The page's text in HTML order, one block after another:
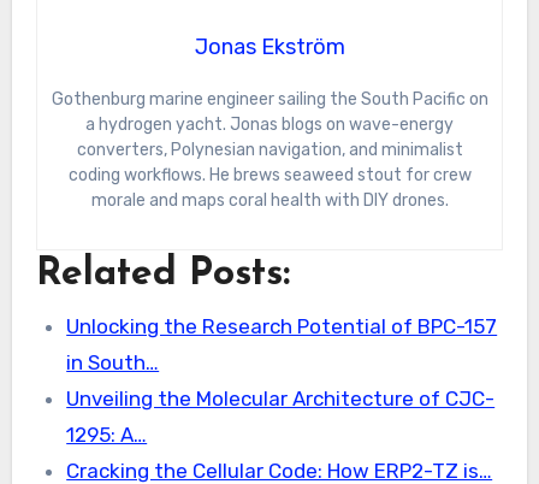
Jonas Ekström
Gothenburg marine engineer sailing the South Pacific on
a hydrogen yacht. Jonas blogs on wave-energy
converters, Polynesian navigation, and minimalist
coding workflows. He brews seaweed stout for crew
morale and maps coral health with DIY drones.
Related Posts:
Unlocking the Research Potential of BPC-157
in South…
Unveiling the Molecular Architecture of CJC-
1295: A…
Cracking the Cellular Code: How ERP2-TZ is…